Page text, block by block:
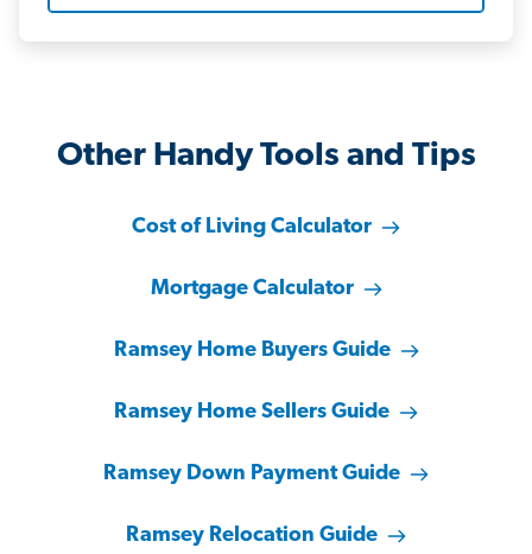
Other Handy Tools and Tips
Cost of Living Calculator
Mortgage Calculator
Ramsey Home Buyers Guide
Ramsey Home Sellers Guide
Ramsey Down Payment Guide
Ramsey Relocation Guide